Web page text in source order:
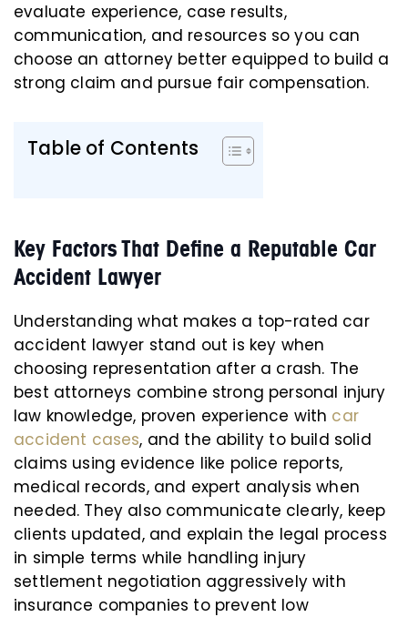
evaluate experience, case results,
communication, and resources so you can
choose an attorney better equipped to build a
strong claim and pursue fair compensation.
Table of Contents
Key Factors That Define a Reputable Car
Accident Lawyer
Understanding what makes a top-rated car
accident lawyer stand out is key when
choosing representation after a crash. The
best attorneys combine strong personal injury
law knowledge, proven experience with car
accident cases, and the ability to build solid
claims using evidence like police reports,
medical records, and expert analysis when
needed. They also communicate clearly, keep
clients updated, and explain the legal process
in simple terms while handling injury
settlement negotiation aggressively with
insurance companies to prevent low